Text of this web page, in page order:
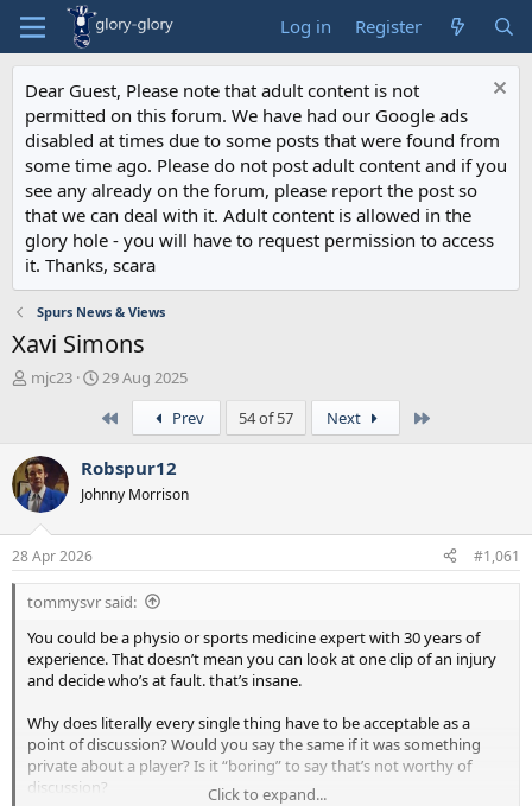
Log in Register
Dear Guest, Please note that adult content is not
permitted on this forum. We have had our Google ads
disabled at times due to some posts that were found from
some time ago. Please do not post adult content and if you
see any already on the forum, please report the post so
that we can deal with it. Adult content is allowed in the
glory hole - you will have to request permission to access
it. Thanks, scara
Spurs News & Views
Xavi Simons
T
a
d
s
t
a
r
t
e
r
mjc23
S
a
t
a
29 Aug 2025
Prev 54 of 57 Next
Robspur12
Johnny Morrison
28 Apr 2026 #1,061
tommysvr said:
You could be a physio or sports medicine expert with 30 years of
experience. That doesn’t mean you can look at one clip of an injury
and decide who’s at fault. that’s insane.
Why does literally every single thing have to be acceptable as a
point of discussion? Would you say the same if it was something
private about a player? Is it “boring” to say that’s not worthy of
discussion?
Click to expand...